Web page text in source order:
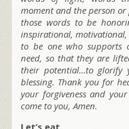
moment and the person
those words to be
inspirational,
to be one who supports
need, so that they are
their potential…to glorify
blessing. Thank you for
your forgiveness and
come to you, Amen.
Let’s eat.